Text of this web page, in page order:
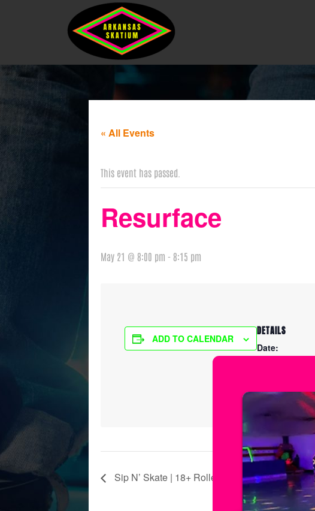
« All Events
This event has passed.
Resurface
May 21 @ 8:00 pm - 8:15 pm
ADD TO CALENDAR
DETAILS
Date:
8:00 pm - 8:15
Sip N’ Skate | 18+ Roller Skating